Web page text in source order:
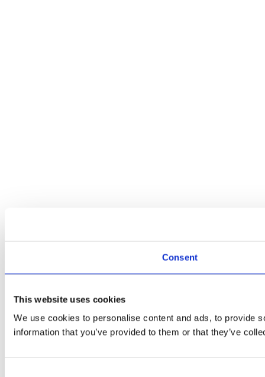
Consent
This website uses cookies
We use cookies to personalise content and ads, to provide
information that you’ve provided to them or that they’ve